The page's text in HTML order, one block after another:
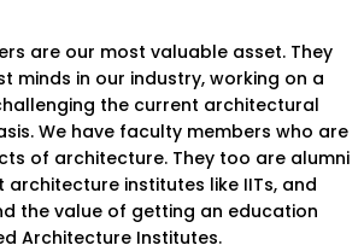
are our most valuable asset. They
minds in our industry, working on a
the current architectural
We have faculty members who are
of architecture. They too are alumni
architecture institutes like IITs, and
the value of getting an education
Architecture Institutes.